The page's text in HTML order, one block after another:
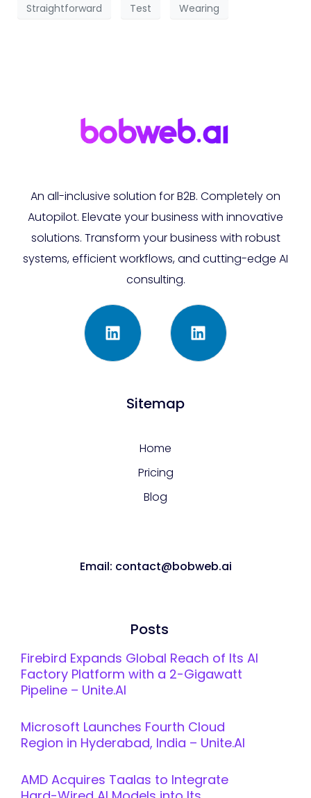
Straightforward
Test Wearing
An all-inclusive solution for B2B. Completely on
Autopilot. Elevate your business with innovative
solutions. Transform your business with robust
systems, efficient workflows, and cutting-edge AI
consulting.
Sitemap
Home
Pricing
Blog
Email: contact@bobweb.ai
Posts
Firebird Expands Global Reach of Its AI
Factory Platform with a 2-Gigawatt
Pipeline – Unite.AI
Microsoft Launches Fourth Cloud
Region in Hyderabad, India – Unite.AI
AMD Acquires Taalas to Integrate